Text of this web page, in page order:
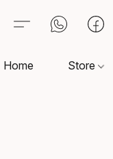
Home Store